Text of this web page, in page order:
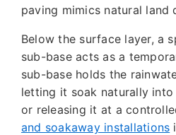
paving mimics natural land
Below the surface layer, a
sub-base acts as a
sub-base holds the
letting it soak naturally
or releasing it at a
and soakaway installations